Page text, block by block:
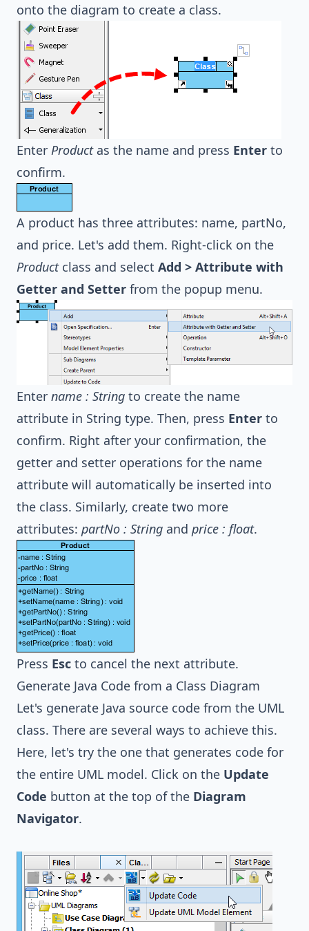
onto the diagram to create a class.
Enter Productas the name and press Enter to
confirm.
A product has three attributes: name, partNo,
and price. Let's add them. Right-click on the
Productclass and select Add > Attribute with
Getter and Setter from the popup menu.
Enter name : String to create the name
attribute in String type. Then, press Enter to
confirm. Right after your confirmation, the
getter and setter operations for the name
attribute will automatically be inserted into
the class. Similarly, create two more
attributes: partNo : String and price : float.
Press Esc to cancel the next attribute.
Generate Java Code from a Class Diagram
Let's generate Java source code from the UML
class. There are several ways to achieve this.
Here, let's try the one that generates code for
the entire UML model. Click on the Update
Code button at the top of the Diagram
Navigator.